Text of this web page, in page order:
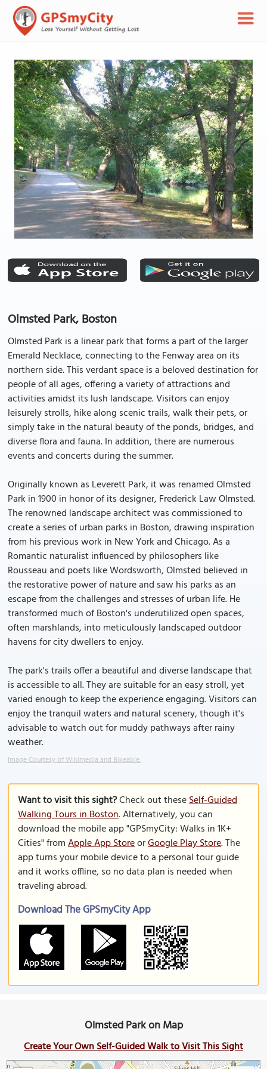
Olmsted Park, Boston
Olmsted Park is a linear park that forms a part of the larger
Emerald Necklace, connecting to the Fenway area on its
northern side. This verdant space is a beloved destination for
people of all ages, offering a variety of attractions and
activities amidst its lush landscape. Visitors can enjoy
leisurely strolls, hike along scenic trails, walk their pets, or
simply take in the natural beauty of the ponds, bridges, and
diverse flora and fauna. In addition, there are numerous
events and concerts during the summer.
Originally known as Leverett Park, it was renamed Olmsted
Park in 1900 in honor of its designer, Frederick Law Olmsted.
The renowned landscape architect was commissioned to
create a series of urban parks in Boston, drawing inspiration
from his previous work in New York and Chicago. As a
Romantic naturalist influenced by philosophers like
Rousseau and poets like Wordsworth, Olmsted believed in
the restorative power of nature and saw his parks as an
escape from the challenges and stresses of urban life. He
transformed much of Boston's underutilized open spaces,
often marshlands, into meticulously landscaped outdoor
havens for city dwellers to enjoy.
The park's trails offer a beautiful and diverse landscape that
is accessible to all. They are suitable for an easy stroll, yet
varied enough to keep the experience engaging. Visitors can
enjoy the tranquil waters and natural scenery, though it's
advisable to watch out for muddy pathways after rainy
weather.
Image Courtesy of Wikimedia and Bikeable.
Want to visit this sight?Check out theseSelf-Guided
Walking Tours in Boston. Alternatively, you can
download the mobile app "GPSmyCity: Walks in 1K+
Cities" fromApple App StoreorGoogle Play Store. The
app turns your mobile device to a personal tour guide
and it works offline, so no data plan is needed when
traveling abroad.
Download The GPSmyCity App
Olmsted Park on Map
Create Your Own Self-Guided Walk to Visit This Sight